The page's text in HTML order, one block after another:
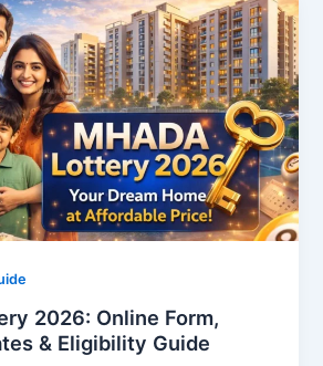
2026: Online Form,
& Eligibility Guide